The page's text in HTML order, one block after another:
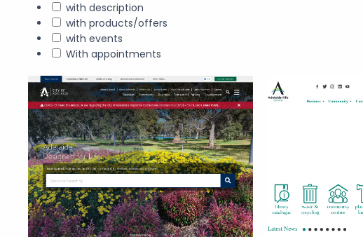
with description
with products/offers
with events
With appointments